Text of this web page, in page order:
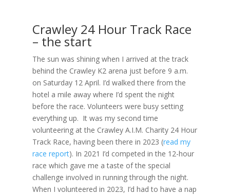
Crawley 24 Hour Track Race
– the start
The sun was shining when I arrived at the track
behind the Crawley K2 arena just before 9 a.m.
on Saturday 12 April. I’d walked there from the
hotel a mile away where I’d spent the night
before the race. Volunteers were busy setting
everything up. It was my second time
volunteering at the Crawley A.I.M. Charity 24 Hour
Track Race, having been there in 2023 (read my
race report). In 2021 I’d competed in the 12-hour
race which gave me a taste of the special
challenge involved in running through the night.
When I volunteered in 2023, I’d had to have a nap